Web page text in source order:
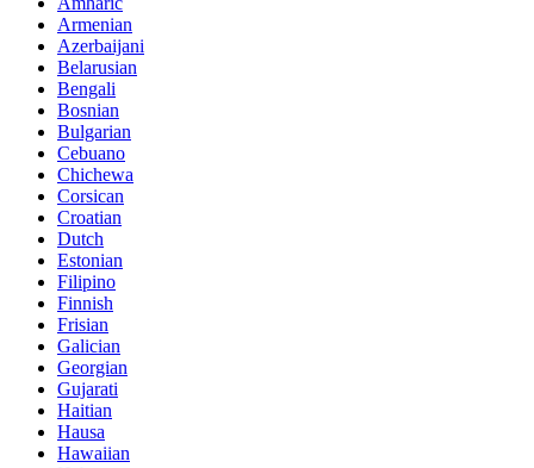
Armenian
Azerbaijani
Belarusian
Bengali
Bosnian
Bulgarian
Cebuano
Chichewa
Corsican
Croatian
Dutch
Estonian
Filipino
Finnish
Frisian
Galician
Georgian
Gujarati
Haitian
Hausa
Hawaiian